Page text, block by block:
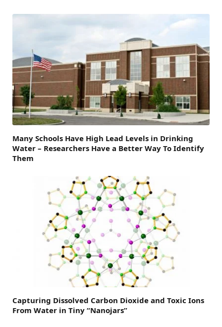
Many Schools Have High Lead Levels in Drinking
Water – Researchers Have a Better Way To Identify
Them
Capturing Dissolved Carbon Dioxide and Toxic Ions
From Water in Tiny “Nanojars”